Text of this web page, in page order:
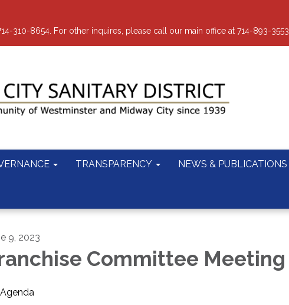
310-8654. For other inquires, please call our main office at 714-893-3553
TRANSPARENCY NEWS & PUBLICATIONS
9, 2023
Committee Meeting
Agenda